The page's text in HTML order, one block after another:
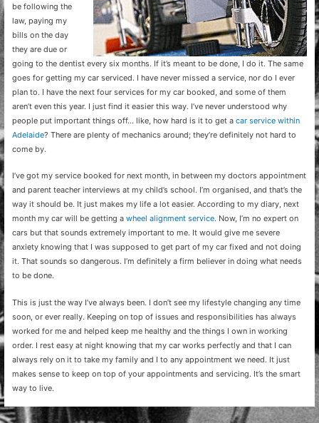
be following the
law, paying my
bills on the day
they are due or
going to the dentist every six months. If it’s meant to be done, I do it. The same
goes for getting my car serviced. I have never missed a service, nor do I ever
plan to. I have the next four services for my car booked, and some of them
aren’t even this year. I just find it easier this way. I’ve never understood why
people put important things off… like, how hard is it to get a car service within
Adelaide? There are plenty of mechanics around; they’re definitely not hard to
come by.
I’ve got my service booked for next month, in between my doctors appointment
and parent teacher interviews at my child’s school. I’m organised, and that’s the
way it should be. It just makes my life a lot easier. According to my diary, next
month my car will be getting a wheel alignment service. Now, I’m no expert on
cars but that sounds extremely important to me. It would give me severe
anxiety knowing that I was supposed to get part of my car fixed and not doing
it. That sounds so dangerous. I’m definitely a firm believer in doing what needs
to be done.
This is just the way I’ve always been. I don’t see my lifestyle changing any time
soon, or ever really. Keeping on top of issues and responsibilities has always
worked for me and helped keep me healthy and the things I own in working
order. I rest easy at night knowing that my car works perfectly and that I can
always rely on it to take my family and I to any appointment we need. It just
makes sense to keep on top of your appointments and servicing. It’s the smart
way to live.